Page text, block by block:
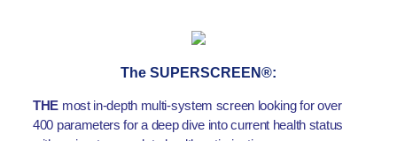
The SUPERSCREEN®:
THE most in-depth multi-system screen looking for over
400 parameters for a deep dive into current health status